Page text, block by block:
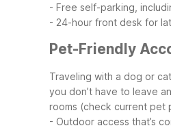
- Free self-parking,
- 24-hour front desk for
Pet-Friendly
Traveling with a dog or
you don’t have to leave
rooms (check current pet
- Outdoor access that’s